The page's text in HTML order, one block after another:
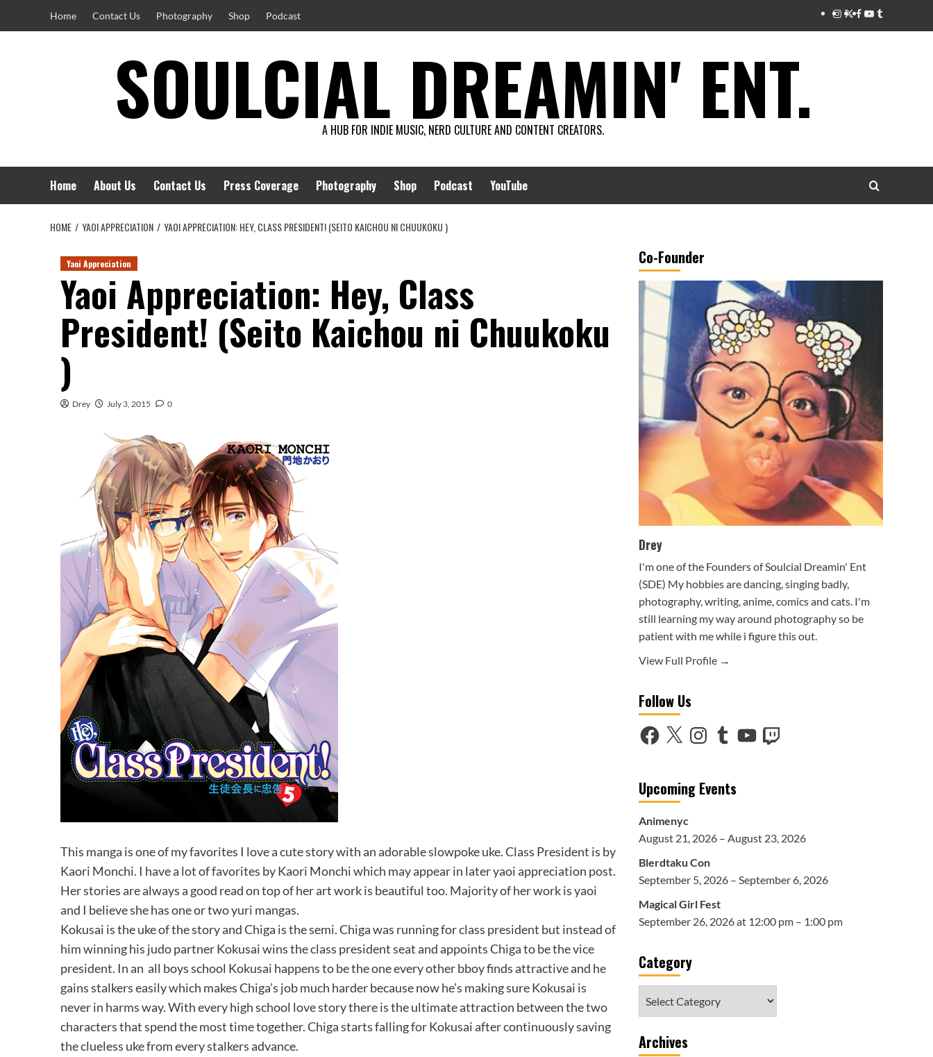
Home Contact Us Photography Shop Podcast Instagram
Twitter
Facebook
Youtube
Tumblr
SOULCIAL DREAMIN' ENT.
A HUB FOR INDIE MUSIC, NERD CULTURE AND CONTENT CREATORS.
Home About Us Contact Us Press Coverage Photography Shop Podcast YouTube
HOME YAOI APPRECIATION YAOI APPRECIATION: HEY, CLASS PRESIDENT! (SEITO KAICHOU NI CHUUKOKU )
Yaoi Appreciation
Yaoi Appreciation: Hey, Class
President! (Seito Kaichou ni Chuukoku
)
Drey July 3, 2015 0
This manga is one of my favorites I love a cute story with an adorable slowpoke uke. Class President is by
Kaori Monchi. I have a lot of favorites by Kaori Monchi which may appear in later yaoi appreciation post.
Her stories are always a good read on top of her art work is beautiful too. Majority of her work is yaoi
and I believe she has one or two yuri mangas.
Kokusai is the uke of the story and Chiga is the semi. Chiga was running for class president but instead of
him winning his judo partner Kokusai wins the class president seat and appoints Chiga to be the vice
president. In an all boys school Kokusai happens to be the one every other bboy finds attractive and he
gains stalkers easily which makes Chiga’s job much harder because now he’s making sure Kokusai is
never in harms way. With every high school love story there is the ultimate attraction between the two
characters that spend the most time together. Chiga starts falling for Kokusai after continuously saving
the clueless uke from every stalkers advance.
Co-Founder
Drey
I'm one of the Founders of Soulcial Dreamin' Ent
(SDE) My hobbies are dancing, singing badly,
photography, writing, anime, comics and cats. I'm
still learning my way around photography so be
patient with me while i figure this out.
View Full Profile →
Follow Us
Facebook
X InstagramTumblrYouTube
Twitch
Upcoming Events
Animenyc
August 21, 2026 – August 23, 2026
Blerdtaku Con
September 5, 2026 – September 6, 2026
Magical Girl Fest
September 26, 2026 at 12:00 pm – 1:00 pm
Category
Archives